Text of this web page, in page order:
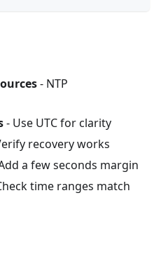
- NTP
- Use UTC for clarity
recovery works
a few seconds margin
time ranges match